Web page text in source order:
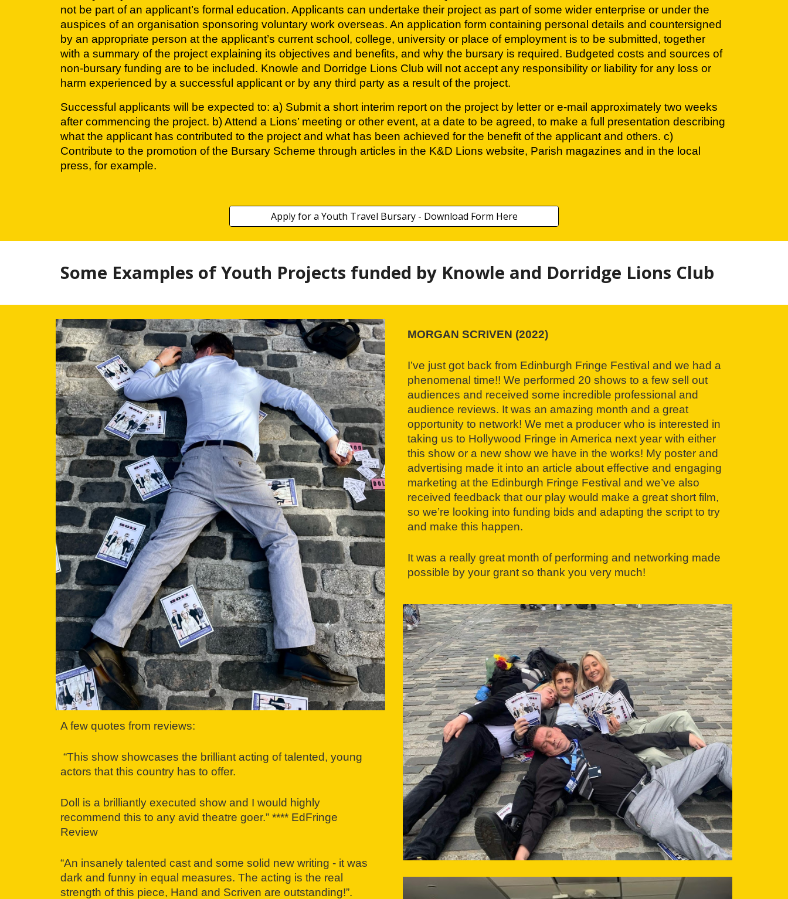
not be part of an applicant’s formal education. Applicants can undertake their project as part of some wider enterprise or under the
auspices of an organisation sponsoring voluntary work overseas. An application form containing personal details and countersigned
by an appropriate person at the applicant’s current school, college, university or place of employment is to be submitted, together
with a summary of the project explaining its objectives and benefits, and why the bursary is required. Budgeted costs and sources of
non-bursary funding are to be included. Knowle and Dorridge Lions Club will not accept any responsibility or liability for any loss or
harm experienced by a successful applicant or by any third party as a result of the project.
Successful applicants will be expected to: a) Submit a short interim report on the project by letter or e-mail approximately two weeks
after commencing the project. b) Attend a Lions’ meeting or other event, at a date to be agreed, to make a full presentation describing
what the applicant has contributed to the project and what has been achieved for the benefit of the applicant and others. c)
Contribute to the promotion of the Bursary Scheme through articles in the K&D Lions website, Parish magazines and in the local
press, for example.
Apply for a Youth Travel Bursary - Download Form Here
Some Examples of Youth Projects funded by Knowle and Dorridge Lions Club
A few quotes from reviews:
“This show showcases the brilliant acting of talented, young
actors that this country has to offer.
Doll is a brilliantly executed show and I would highly
recommend this to any avid theatre goer.” **** EdFringe
Review
“An insanely talented cast and some solid new writing - it was
dark and funny in equal measures. The acting is the real
strength of this piece, Hand and Scriven are outstanding!”.
MORGAN SCRIVEN (2022)
I’ve just got back from Edinburgh Fringe Festival and we had a
phenomenal time!! We performed 20 shows to a few sell out
audiences and received some incredible professional and
audience reviews. It was an amazing month and a great
opportunity to network! We met a producer who is interested in
taking us to Hollywood Fringe in America next year with either
this show or a new show we have in the works! My poster and
advertising made it into an article about effective and engaging
marketing at the Edinburgh Fringe Festival and we’ve also
received feedback that our play would make a great short film,
so we’re looking into funding bids and adapting the script to try
and make this happen.
It was a really great month of performing and networking made
possible by your grant so thank you very much!